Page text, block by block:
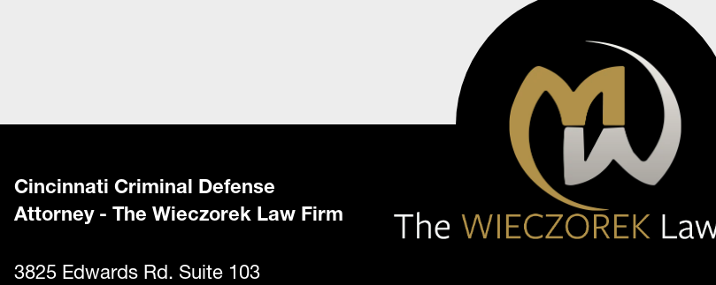
Cincinnati Criminal Defense
Attorney - The Wieczorek Law Firm
3825 Edwards Rd. Suite 103